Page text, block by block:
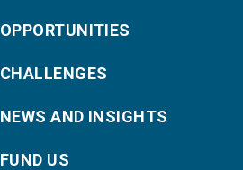
OPPORTUNITIES
CHALLENGES
NEWS AND INSIGHTS
FUND US